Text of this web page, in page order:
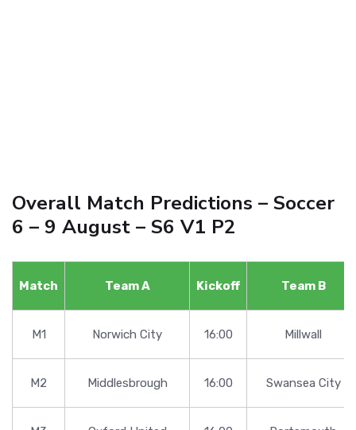
Overall Match Predictions – Soccer
6 – 9 August – S6 V1 P2
Match Team A Kickoff Team B
M1 Norwich City 16:00 Millwall
M2 Middlesbrough 16:00 Swansea City